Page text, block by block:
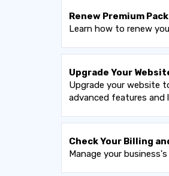
Renew Premium
Learn how to renew
Upgrade Your
Upgrade your website
advanced features and
Check Your Billing
Manage your